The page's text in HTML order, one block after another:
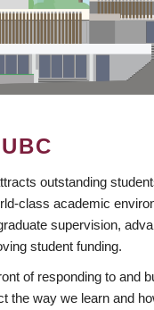
outstanding
class academic
supervision,
student funding.
of responding to and
the way we learn and